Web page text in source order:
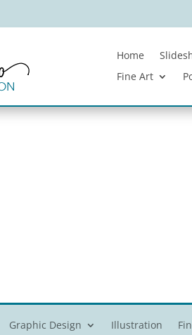
Home
Fine Art
Graphic Design Illustration